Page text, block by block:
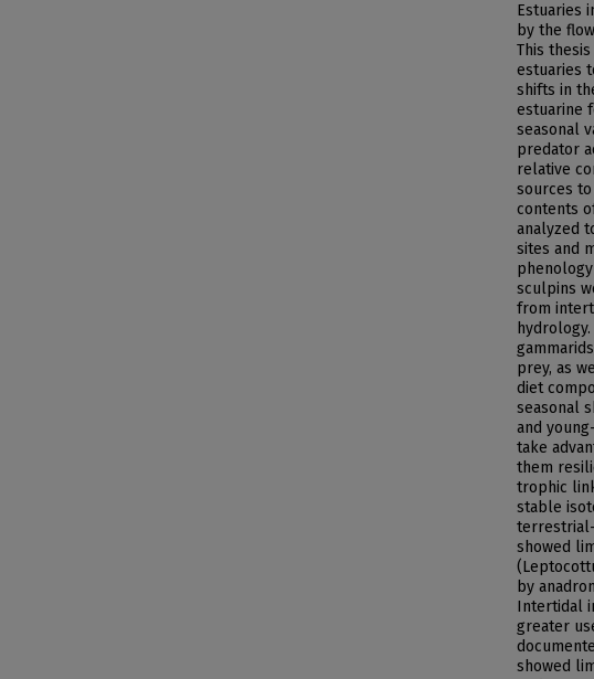
Estuaries
by the
This
estuaries
shifts in
estuarine
seasonal
predator
relative
sources
contents
analyzed
sites and
sculpins
from
prey, as
diet
seasonal
and
take
them
trophic
stable
showed
by
Intertidal
greater
showed